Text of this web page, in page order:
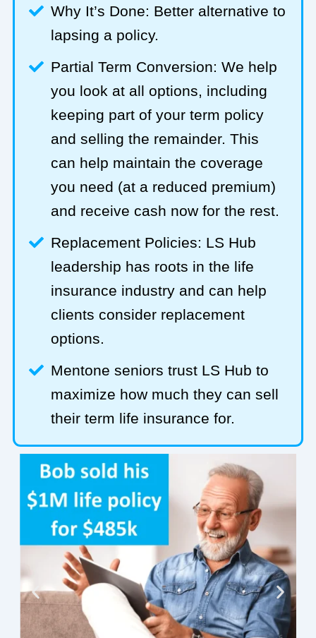
Why It’s Done: Better alternative to
lapsing a policy.
Partial Term Conversion: We help
you look at all options, including
keeping part of your term policy
and selling the remainder. This
can help maintain the coverage
you need (at a reduced premium)
and receive cash now for the rest.
Replacement Policies: LS Hub
leadership has roots in the life
insurance industry and can help
clients consider replacement
options.
Mentone seniors trust LS Hub to
maximize how much they can sell
their term life insurance for.